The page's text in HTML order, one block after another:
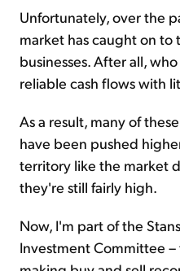
Unfortunately, over the
market has caught on to
businesses. After all,
reliable cash flows with
As a result, many of
have been pushed
territory like the market
they're still fairly high.
Now, I'm part of the
Investment Committee